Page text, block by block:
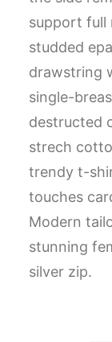
support full
studded
drawstring
single-
destructed
strech
trendy t-
touches
Modern
stunning
silver zip.